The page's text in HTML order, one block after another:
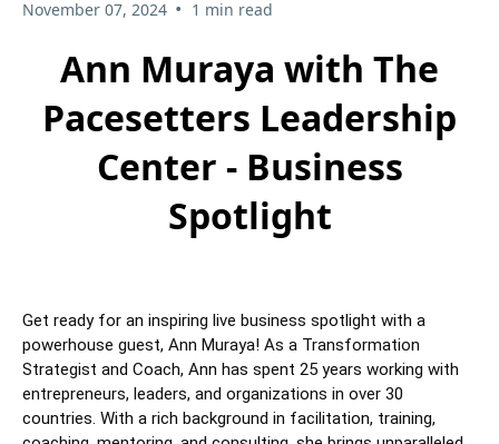
November 07, 2024 • 1 min read
Ann Muraya with The
Pacesetters Leadership
Center - Business
Spotlight
Get ready for an inspiring live business spotlight with a
powerhouse guest, Ann Muraya! As a Transformation
Strategist and Coach, Ann has spent 25 years working with
entrepreneurs, leaders, and organizations in over 30
countries. With a rich background in facilitation, training,